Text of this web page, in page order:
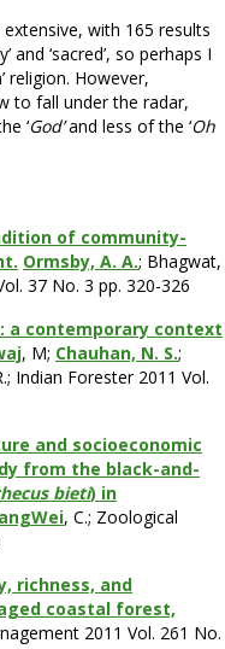
with 165 results
and ‘sacred’, so perhaps I
religion. However,
to fall under the radar,
‘God’and less of the ‘Oh
of community-
Ormsby, A. A.; Bhagwat,
37 No. 3 pp. 320-326
a contemporary context
, M; Chauhan, N. S.;
Indian Forester 2011 Vol.
and socioeconomic
from the black-and-
bieti) in
, C.; Zoological
richness, and
coastal forest,
2011 Vol. 261 No.